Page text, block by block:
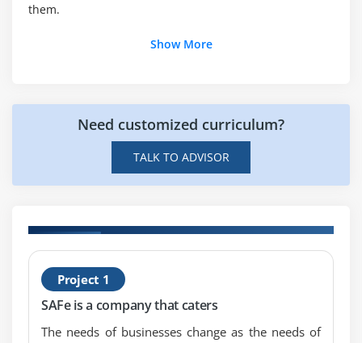
them.
Show More
Need customized curriculum?
TALK TO ADVISOR
Project 1
SAFe is a company that caters
The needs of businesses change as the needs of